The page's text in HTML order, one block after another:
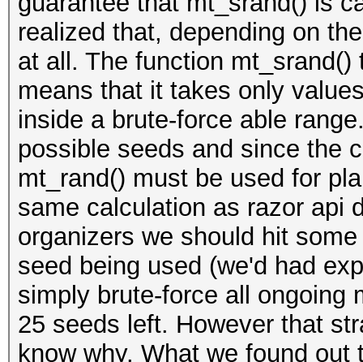
realized that, depending on
at all. The function
means that it takes only
inside a brute-force able
possible seeds and since the
mt_rand() must be used for
same calculation as razor api
organizers we should hit
seed being used (we'd had
simply brute-force all ongoing
25 seeds left. However that
know why. What we found